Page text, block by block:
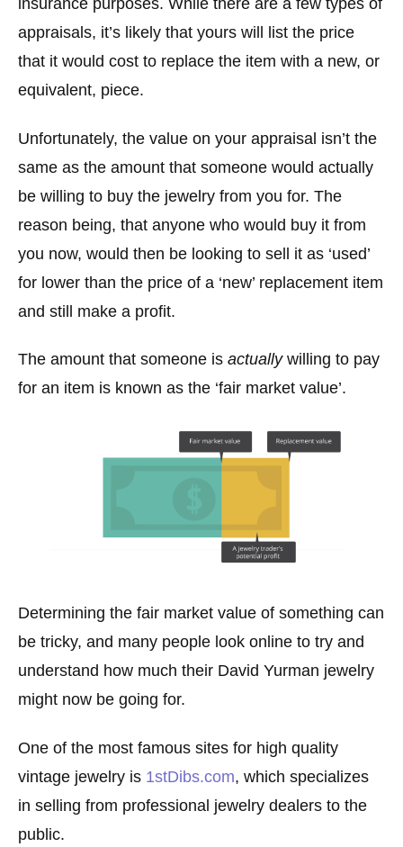
insurance purposes. While there are a few types of
appraisals, it’s likely that yours will list the price
that it would cost to replace the item with a new, or
equivalent, piece.
Unfortunately, the value on your appraisal isn’t the
same as the amount that someone would actually
be willing to buy the jewelry from you for. The
reason being, that anyone who would buy it from
you now, would then be looking to sell it as ‘used’
for lower than the price of a ‘new’ replacement item
and still make a profit.
The amount that someone is actuallywilling to pay
for an item is known as the ‘fair market value’.
Determining the fair market value of something can
be tricky, and many people look online to try and
understand how much their David Yurman jewelry
might now be going for.
One of the most famous sites for high quality
vintage jewelry is 1stDibs.com, which specializes
in selling from professional jewelry dealers to the
public.